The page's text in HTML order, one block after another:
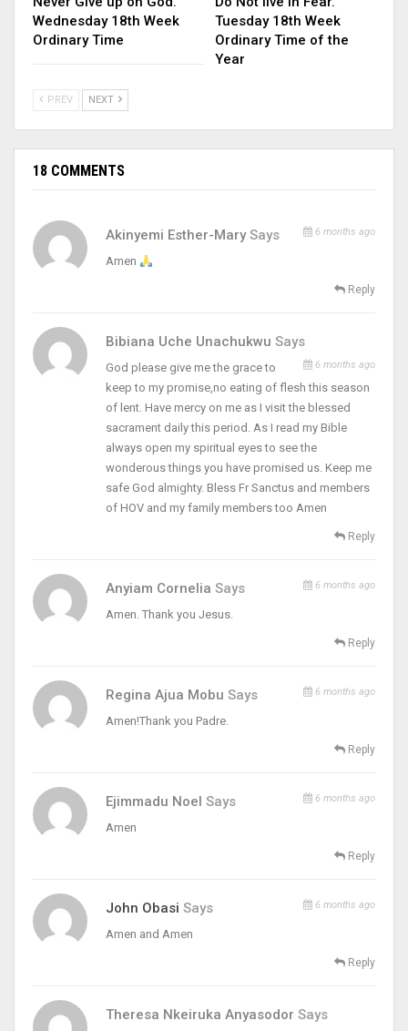
Wednesday 18th Week
Ordinary Time
Tuesday 18th Week
Ordinary Time of the
Year
PREV NEXT
18 COMMENTS
Akinyemi Esther-MarySays 6 months ago
Amen
Reply
Bibiana Uche Unachukwu Says
6 months ago
God please give me the grace to
keep to my promise,no eating of flesh this season
of lent. Have mercy on me as I visit the blessed
sacrament daily this period. As I read my Bible
always open my spiritual eyes to see the
wonderous things you have promised us. Keep me
safe God almighty. Bless Fr Sanctus and members
of HOV and my family members too Amen
Reply
Anyiam Cornelia Says 6 months ago
Amen. Thank you Jesus.
Reply
Regina Ajua Mobu Says 6 months ago
Amen!Thank you Padre.
Reply
Ejimmadu Noel Says 6 months ago
Amen
Reply
John Obasi Says 6 months ago
Amen and Amen
Reply
Theresa Nkeiruka Anyasodor Says